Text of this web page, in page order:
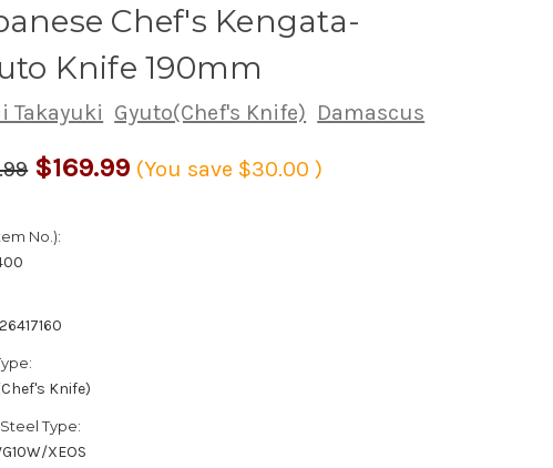
Chef's Kengata-
Knife 190mm
Takayuki Gyuto(Chef's Knife) Damascus
$169.99 (You save $30.00)
No.):
Knife)
Type:
XEOS